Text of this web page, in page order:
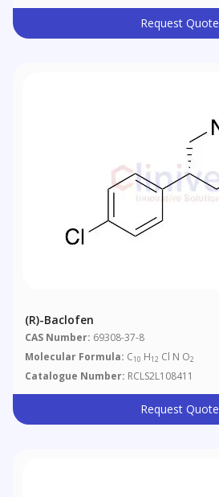
Request Quote
(R)-Baclofen
CAS Number: 69308-37-8
Molecular Formula: C10 H12 Cl N O2
Catalogue Number: RCLS2L108411
Request Quote